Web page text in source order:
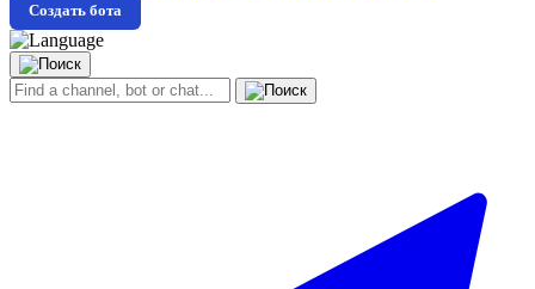
Создать бота